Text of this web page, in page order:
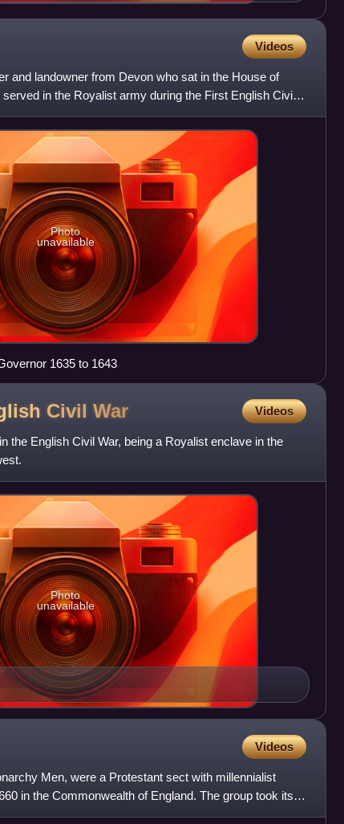
Videos
and landowner from Devon who sat in the House of
in the Royalist army during the First English Civil
Photo
unavailable
1635 to 1643
Civil War Videos
the English Civil War, being a Royalist enclave in the
Photo
unavailable
Videos
Men, were a Protestant sect with millennialist
in the Commonwealth of England. The group took its